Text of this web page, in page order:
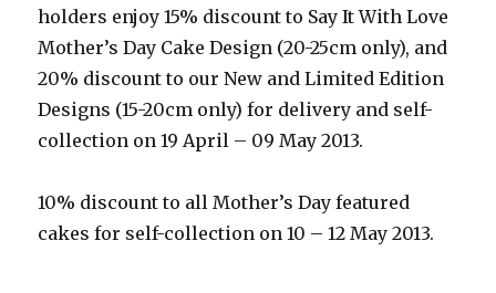
holders enjoy 15% discount to Say It With Love
Mother’s Day Cake Design (20-25cm only), and
20% discount to our New and Limited Edition
Designs (15-20cm only) for delivery and self-
collection on 19 April – 09 May 2013.
10% discount to all Mother’s Day featured
cakes for self-collection on 10 – 12 May 2013.